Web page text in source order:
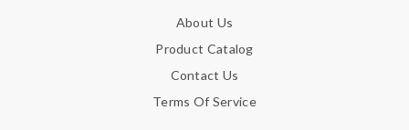
About Us
Product Catalog
Contact Us
Terms Of Service